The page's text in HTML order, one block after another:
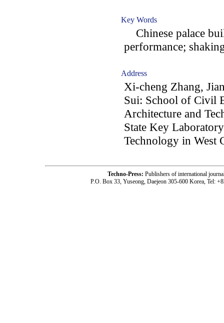
Key Words
Chinese palace
performance;
Address
Xi-cheng Zhang,
Sui: School of Civil
Architecture and
State Key
Technology in West
Techno-Press: Publishers of international
P.O. Box 33, Yuseong, Daejeon 305-600 Korea, Tel: